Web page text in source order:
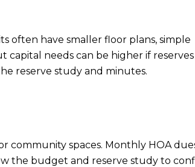
often have smaller floor plans, simple
capital needs can be higher if reserves
reserve study and minutes.
community spaces. Monthly HOA
the budget and reserve study to